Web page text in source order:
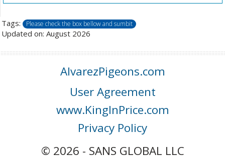
Tags: Please check the box bellow and sumbit
Updated on: August 2026
AlvarezPigeons.com
User Agreement
www.KingInPrice.com
Privacy Policy
© 2026 - SANS GLOBAL LLC